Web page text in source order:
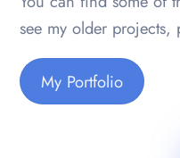
see my older projects,
My Portfolio